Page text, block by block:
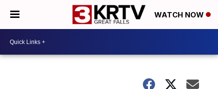
WATCH NOW